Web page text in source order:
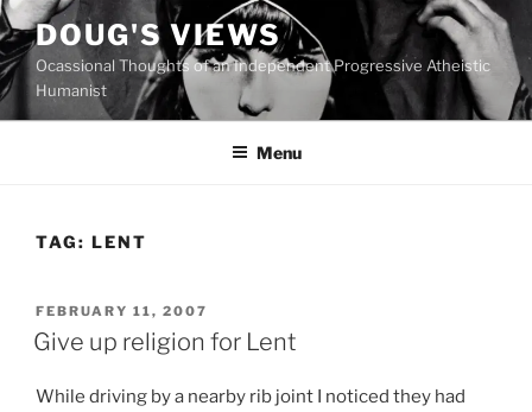
Skip
to
content
DOUG'S VIEWS
Ocassional Thoughts of an Independent Progressive Atheistic
Humanist
Menu
TAG: LENT
POSTED
ON
FEBRUARY 11, 2007
Give up religion for Lent
While driving by a nearby rib joint I noticed they had